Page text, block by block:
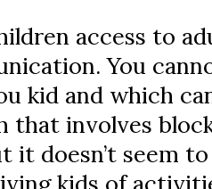
access to
You
kid and which
that involves
it doesn’t seem